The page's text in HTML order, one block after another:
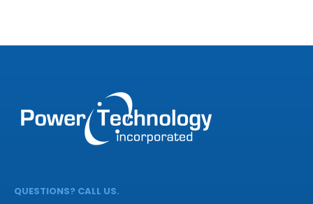
QUESTIONS? CALL US.